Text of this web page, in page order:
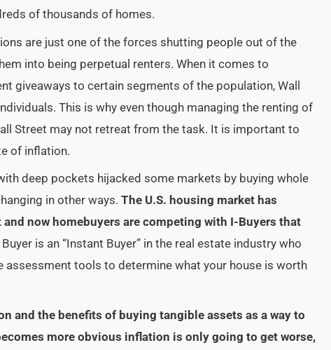
of thousands of homes.
are just one of the forces shutting people out of the
into being perpetual renters. When it comes to
giveaways to certain segments of the population, Wall
This is why even though managing the renting of
Street may not retreat from the task. It is important to
of inflation.
deep pockets hijacked some markets by buying whole
in other ways. The U.S. housing market has
now homebuyers are competing with I-Buyers that
Buyer is an “Instant Buyer” in the real estate industry who
assessment tools to determine what your house is worth
and the benefits of buying tangible assets as a way to
more obvious inflation is only going to get worse,